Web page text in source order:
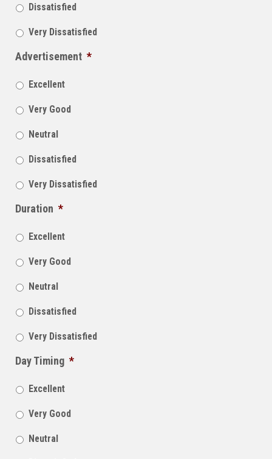
Dissatisfied
Very Dissatisfied
Advertisement *
Excellent
Very Good
Neutral
Dissatisfied
Very Dissatisfied
Duration *
Excellent
Very Good
Neutral
Dissatisfied
Very Dissatisfied
Day Timing *
Excellent
Very Good
Neutral